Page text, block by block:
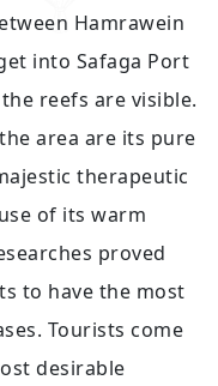
Hamrawein
into Safaga Port
reefs are visible.
area are its pure
therapeutic
of its warm
proved
to have the most
Tourists come
desirable